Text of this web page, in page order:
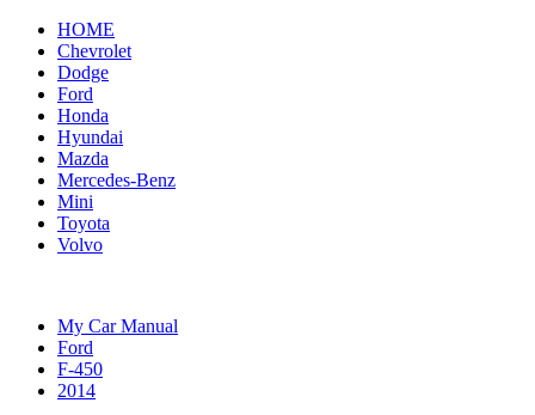
HOME
Chevrolet
Dodge
Ford
Honda
Hyundai
Mazda
Mercedes-Benz
Mini
Toyota
Volvo
My Car Manual
Ford
F-450
2014